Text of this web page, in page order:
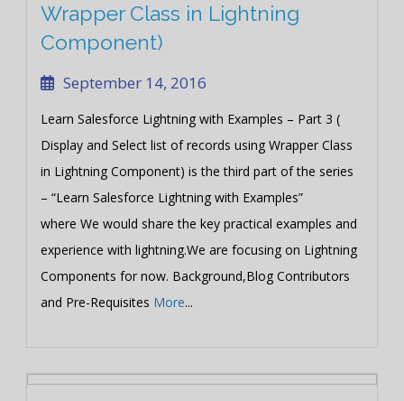
Wrapper Class in Lightning
Component)
September 14, 2016
Learn Salesforce Lightning with Examples – Part 3 (
Display and Select list of records using Wrapper Class
in Lightning Component) is the third part of the series
– “Learn Salesforce Lightning with Examples”
where We would share the key practical examples and
experience with lightning.We are focusing on Lightning
Components for now. Background,Blog Contributors
and Pre-Requisites More...